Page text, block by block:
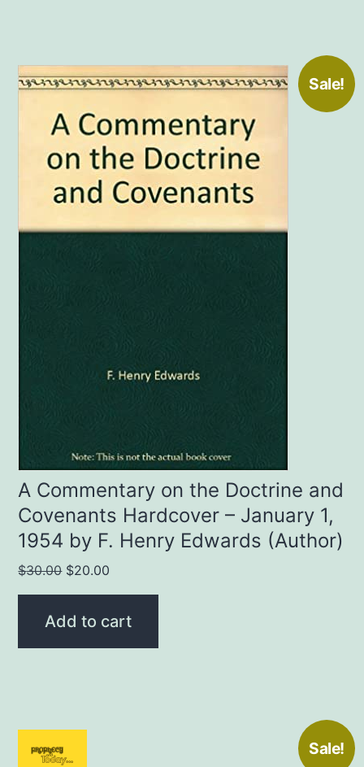
Sale!
A Commentary on the Doctrine and
Covenants Hardcover – January 1,
1954 by F. Henry Edwards (Author)
$30.00 Original
price
was:
$20.00
price
Add to cart
Sale!